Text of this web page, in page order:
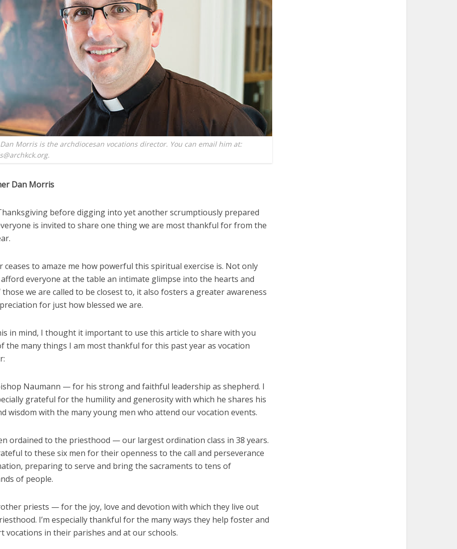
Morris is the archdiocesan vocations director. You can email him at:
Dan Morris
before digging into yet another scrumptiously prepared
is invited to share one thing we are most thankful for from the
ceases to amaze me how powerful this spiritual exercise is. Not only
everyone at the table an intimate glimpse into the hearts and
those we are called to be closest to, it also fosters a greater awareness
for just how blessed we are.
in mind, I thought it important to use this article to share with you
the many things I am most thankful for this past year as vocation
Naumann — for his strong and faithful leadership as shepherd. I
grateful for the humility and generosity with which he shares his
wisdom with the many young men who attend our vocation events.
ordained to the priesthood — our largest ordination class in 38 years.
to these six men for their openness to the call and perseverance
preparing to serve and bring the sacraments to tens of
of people.
priests — for the joy, love and devotion with which they live out
I’m especially thankful for the many ways they help foster and
vocations in their parishes and at our schools.